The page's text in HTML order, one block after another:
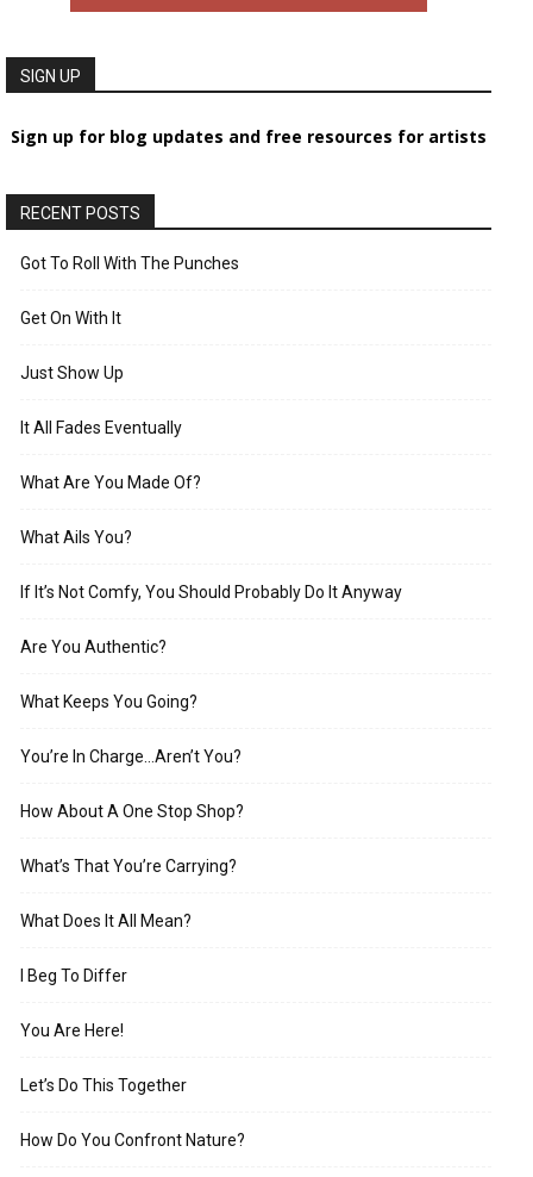
SIGN UP
Sign up for blog updates and free resources for artists
RECENT POSTS
Got To Roll With The Punches
Get On With It
Just Show Up
It All Fades Eventually
What Are You Made Of?
What Ails You?
If It’s Not Comfy, You Should Probably Do It Anyway
Are You Authentic?
What Keeps You Going?
You’re In Charge…Aren’t You?
How About A One Stop Shop?
What’s That You’re Carrying?
What Does It All Mean?
I Beg To Differ
You Are Here!
Let’s Do This Together
How Do You Confront Nature?